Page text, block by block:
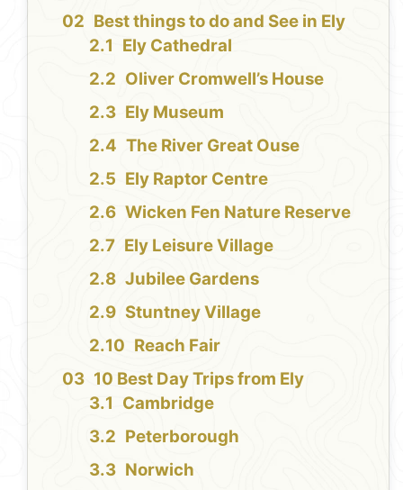
Best things to do and See in Ely
Ely Cathedral
Oliver Cromwell’s House
Ely Museum
The River Great Ouse
Ely Raptor Centre
Wicken Fen Nature Reserve
Ely Leisure Village
Jubilee Gardens
Stuntney Village
Reach Fair
10 Best Day Trips from Ely
Cambridge
Peterborough
Norwich